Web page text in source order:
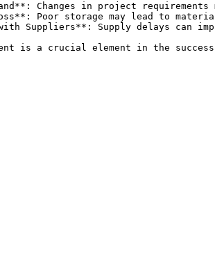
Changes in project
Poor storage may lead to
Suppliers**: Supply delays can
is a crucial element in the